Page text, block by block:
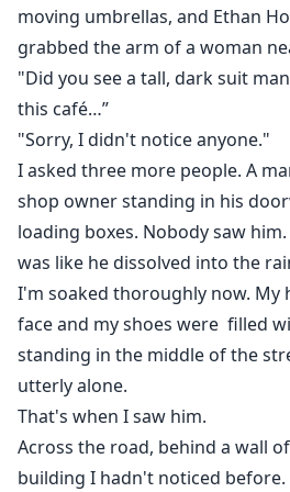
moving umbrellas, and Ethan
grabbed the arm of a woman
"Did you see a tall, dark suit
this café…”
"Sorry, I didn't notice anyone."
I asked three more people. A
shop owner standing in his
loading boxes. Nobody saw
was like he dissolved into the
I'm soaked thoroughly now. My
face and my shoes were filled
standing in the middle of the
utterly alone.
That's when I saw him.
Across the road, behind a wall
building I hadn't noticed before.